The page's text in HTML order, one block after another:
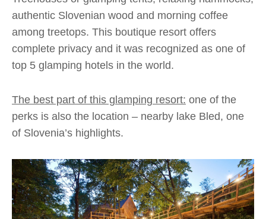
authentic Slovenian wood and morning coffee
among treetops. This boutique resort offers
complete privacy and it was recognized as one of
top 5 glamping hotels in the world.
The best part of this glamping resort: one of the
perks is also the location – nearby lake Bled, one
of Slovenia’s highlights.